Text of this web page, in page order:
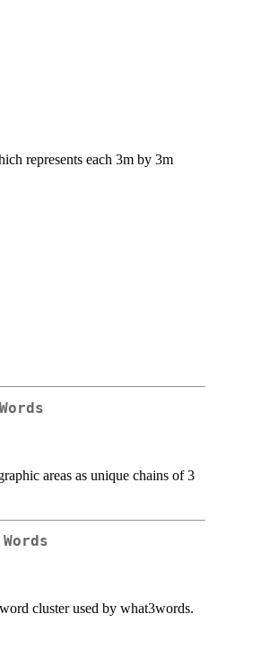
represents each 3m by 3m
areas as unique chains of 3
cluster used by what3words.